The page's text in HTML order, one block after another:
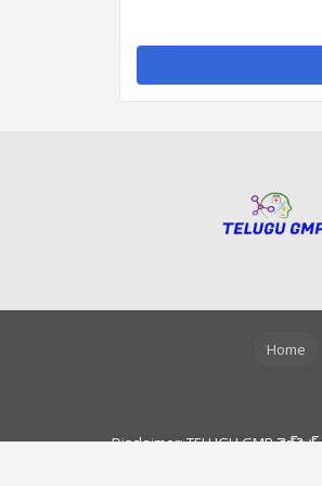
Disclaimer: TELUGU GMP
Home